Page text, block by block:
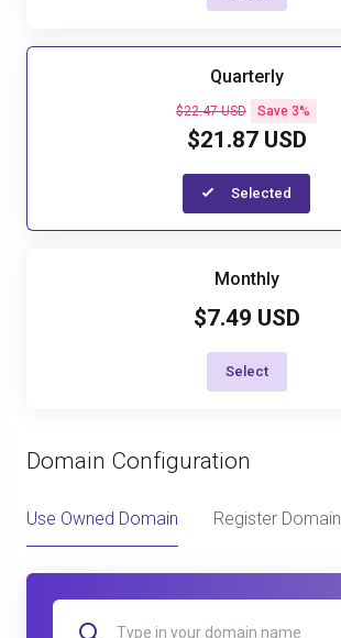
Quarterly
$22.47 USD Save 3%
$21.87 USD
Selected
Monthly
$7.49 USD
Select
Domain Configuration
Use Owned Domain Register Domain